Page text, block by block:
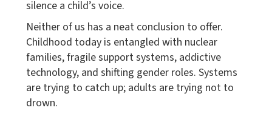
silence a child’s voice.
Neither of us has a neat conclusion to offer.
Childhood today is entangled with nuclear
families, fragile support systems, addictive
technology, and shifting gender roles. Systems
are trying to catch up; adults are trying not to
drown.